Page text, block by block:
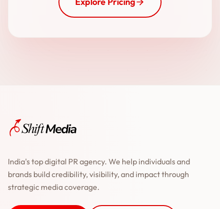
India's top digital PR agency. We help individuals and
brands build credibility, visibility, and impact through
strategic media coverage.